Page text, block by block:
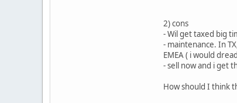
2) cons
- Wil get taxed big
- maintenance. In
EMEA ( i would
- sell now and i get
How should I think